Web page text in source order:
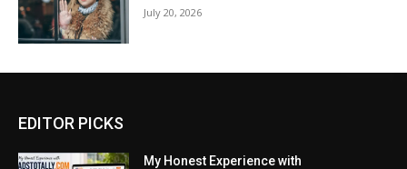
July 20, 2026
EDITOR PICKS
My Honest Experience with